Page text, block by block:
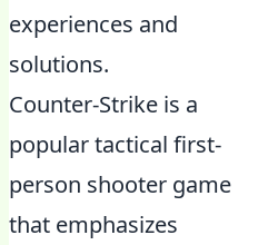
experiences and
solutions.
Counter-Strike is a
popular tactical first-
person shooter game
that emphasizes